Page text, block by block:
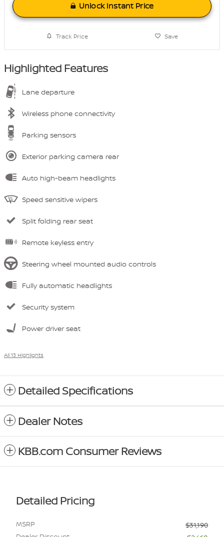
Unlock Instant Price
Track Price Save
Highlighted Features
Lane departure
Wireless phone connectivity
Parking sensors
Exterior parking camera rear
Auto high-beam headlights
Speed sensitive wipers
Split folding rear seat
Remote keyless entry
Steering wheel mounted audio controls
Fully automatic headlights
Security system
Power driver seat
All 13 Highlights
Detailed Specifications
Dealer Notes
KBB.com Consumer Reviews
Detailed Pricing
MSRP
$31,190